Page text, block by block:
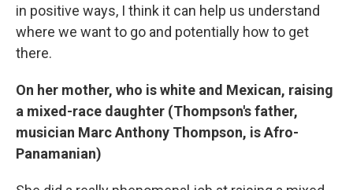
in positive ways, I think it can help us understand
where we want to go and potentially how to get
there.
On her mother, who is white and Mexican, raising
a mixed-race daughter (Thompson's father,
musician Marc Anthony Thompson, is Afro-
Panamanian)